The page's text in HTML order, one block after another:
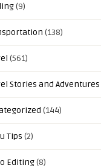
(9)
(138)
(561)
Stories and Adventures
(144)
Tips (2)
Editing(8)